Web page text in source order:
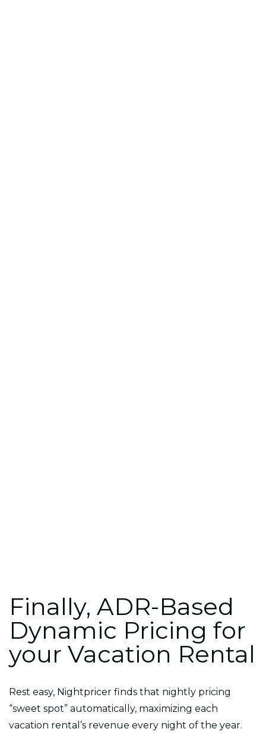
Finally, ADR-Based
Dynamic Pricing for
your Vacation Rental
Rest easy, Nightpricer finds that nightly pricing
“sweet spot” automatically, maximizing each
vacation rental’s revenue every night of the year.